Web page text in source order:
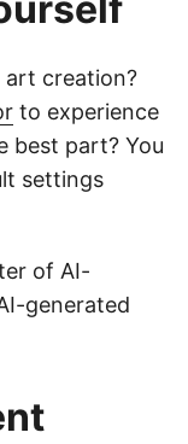
art creation?
to experience
best part? You
settings
of AI-
generated